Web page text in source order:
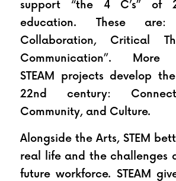
support “the 4 C’s” of
education. These are:
Collaboration, Critical
Communication”. More
STEAM projects develop
22nd century:
Community, and Culture.
Alongside the Arts, STEM
real life and the challenges
future workforce. STEAM